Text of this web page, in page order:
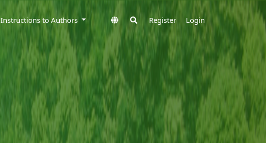
Instructions to Authors Register Login